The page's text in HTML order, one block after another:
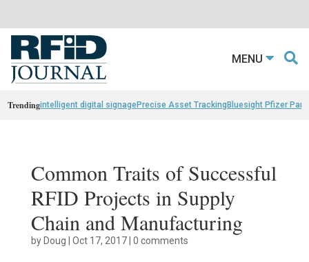
MENU
Trendingintelligent digital signagePrecise Asset TrackingBluesight Pfizer
Common Traits of Successful
RFID Projects in Supply
Chain and Manufacturing
byDoug | Oct 17, 2017| 0 comments